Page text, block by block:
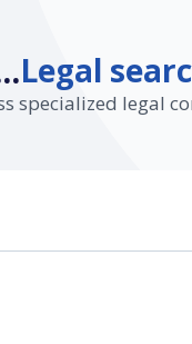
Legal
specialized legal